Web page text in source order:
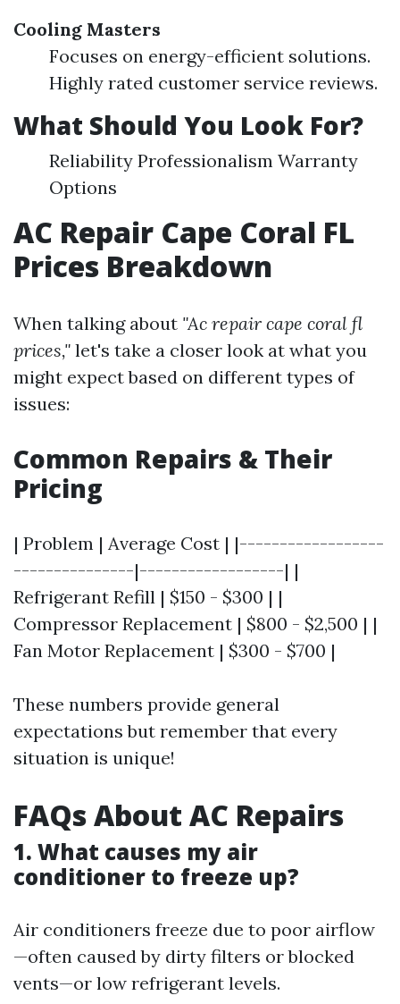
Cooling Masters
Focuses on energy-efficient solutions.
Highly rated customer service reviews.
What Should You Look For?
Reliability Professionalism Warranty
Options
AC Repair Cape Coral FL
Prices Breakdown
When talking about "Ac repair cape coral fl
prices," let's take a closer look at what you
might expect based on different types of
issues:
Common Repairs & Their
Pricing
| Problem | Average Cost | |------------------
---------------|------------------| |
Refrigerant Refill | $150 - $300 | |
Compressor Replacement | $800 - $2,500 | |
Fan Motor Replacement | $300 - $700 |
These numbers provide general
expectations but remember that every
situation is unique!
FAQs About AC Repairs
1. What causes my air
conditioner to freeze up?
Air conditioners freeze due to poor airflow
—often caused by dirty filters or blocked
vents—or low refrigerant levels.